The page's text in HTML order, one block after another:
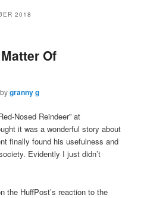
2018
Of
bygranny g
Nosed Reindeer” at
it was a wonderful story about
finally found his usefulness and
Evidently I just didn’t
the HuffPost’s reaction to the